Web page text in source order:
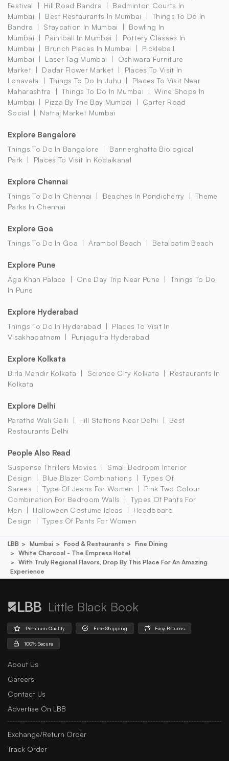
Festival
Hill Road Bandra
Badminton Courts In
Mumbai
Best Restaurants In Mumbai
Things To Do In
Bandra
Staycation In Mumbai
Bowling In
Mumbai
Paintball In Mumbai
Pottery Classes In
Mumbai
Brunch Places In Mumbai
Pickleball
Mumbai
Laser Tag Mumbai
Oshiwara Furniture
Market
Dadar Flower Market
Places To Visit In
Lonavala
Things To Do In Juhu
Places To Visit Near
Maharashtra
Things To Do In Mumbai
Wine Shops In
Mumbai
Pizza By The Bay Mumbai
Carter Road
Social
Natraj Market Mumbai
Explore Bangalore
Things To Do In Bangalore
Bannerghatta Biological
Park
Places To Visit In Kodaikanal
Explore Chennai
Things To Do In Chennai Beaches In Pondicherry
Theme
Parks In Chennai
Explore Goa
Things To Do In Goa Arambol Beach Betalbatim Beach
Explore Pune
Aga Khan Palace One Day Trip Near Pune
Things To Do
In Pune
Explore Hyderabad
Things To Do In Hyderabad
Places To Visit In
Visakhapatnam
Punjagutta Hyderabad
Explore Kolkata
Birla Mandir Kolkata Science City Kolkata
Restaurants In
Kolkata
Explore Delhi
Parathe Wali Galli Hill Stations Near Delhi
Best
Restaurants Delhi
People Also Read
Suspense Thrillers Movies
Small Bedroom Interior
Design
Blue Blazer Combinations
Types Of
Sarees
Type Of Jeans For Women
Pink Two Colour
Combination For Bedroom Walls
Types Of Pants For
Men
Halloween Costume Ideas
Headboard
Design
Types Of Pants For Women
LBB Mumbai Food & Restaurants
Fine Dining
White Charcoal - The Empresa Hotel
With Truly Regional Flavors, Drop By This Place For An Amazing
Experience
Little Black Book
Premium Quality Free Shipping Easy Returns
100% Secure
About Us
Careers
Contact Us
Advertise On LBB
Exchange/Return Order
Track Order